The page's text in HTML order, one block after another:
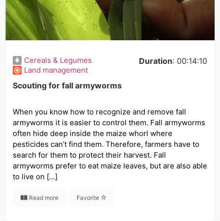
Cereals & Legumes
Land management
Duration: 00:14:10
Scouting for fall armyworms
When you know how to recognize and remove fall
armyworms it is easier to control them. Fall armyworms
often hide deep inside the maize whorl where
pesticides can’t find them. Therefore, farmers have to
search for them to protect their harvest. Fall
armyworms prefer to eat maize leaves, but are also able
to live on […]
Read more Favorite